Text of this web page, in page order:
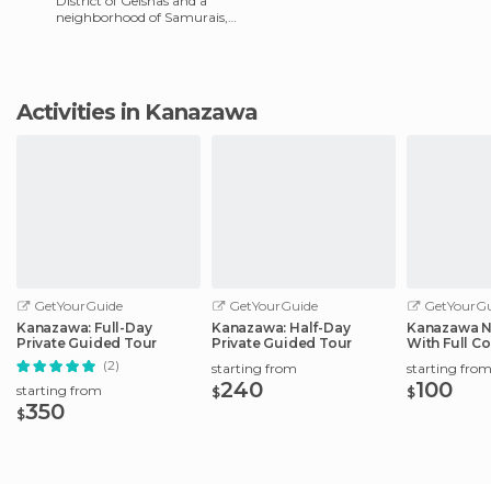
neighborhood of Samurais,
Activities in Kanazawa
GetYourGuide
Kanazawa: Full-Day
Private Guided Tour
(2)
starting from
$350
GetYourGuide
Kanazawa: Half-Day
Private Guided Tour
starting from
$240
Kanazawa
With Full
starting from
$100